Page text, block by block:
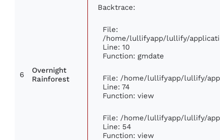
6
Overnight
Rainforest
Backtrace:
File:
/home/lullifyapp/lullify/
Line: 10
Function: gmdate
File: /home/lullifyapp/lullify/
Line: 74
Function: view
File: /home/lullifyapp/lullify/
Line: 54
Function: view